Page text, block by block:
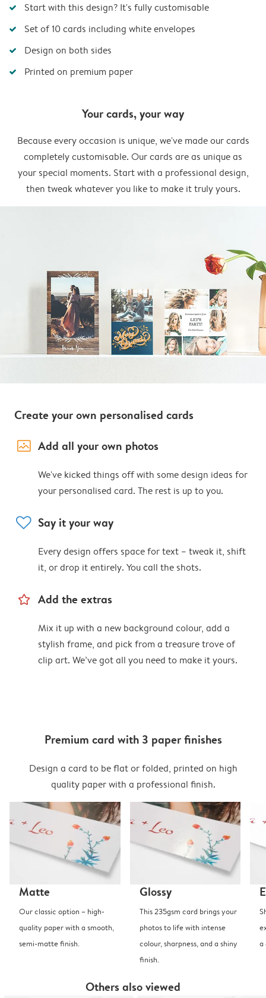
Start with this design? It's fully customisable
Set of 10 cards including white envelopes
Design on both sides
Printed on premium paper
Your cards, your way
Because every occasion is unique, we've made our cards
completely customisable. Our cards are as unique as
your special moments. Start with a professional design,
then tweak whatever you like to make it truly yours.
Create your own personalised cards
image_placeholder Add all your own photos
We've kicked things off with some design ideas for
your personalised card. The rest is up to you.
heart Say it your way
Every design offers space for text – tweak it, shift
it, or drop it entirely. You call the shots.
star_outline Add the extras
Mix it up with a new background colour, add a
stylish frame, and pick from a treasure trove of
clip art. We’ve got all you need to make it yours.
Premium card with 3 paper finishes
Design a card to be flat or folded, printed on high
quality paper with a professional finish.
Matte
Our classic option – high-
quality paper with a smooth,
semi-matte finish.
Glossy
This 235gsm card brings your
photos to life with intense
colour, sharpness, and a shiny
finish.
a
Others also viewed